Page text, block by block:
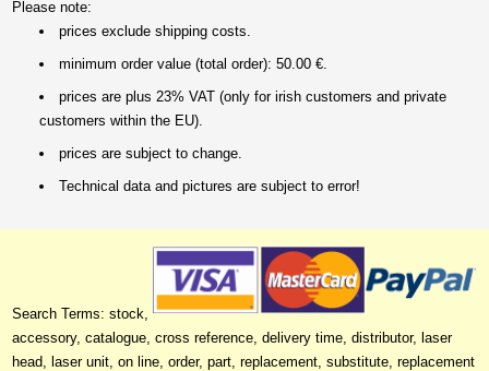
Please note:
prices exclude shipping costs.
minimum order value (total order): 50.00 €.
prices are plus 23% VAT (only for irish customers and private
customers within the EU).
prices are subject to change.
Technical data and pictures are subject to error!
Search Terms: stock,
accessory, catalogue, cross reference, delivery time, distributor, laser
head, laser unit, on line, order, part, replacement, substitute, replacement